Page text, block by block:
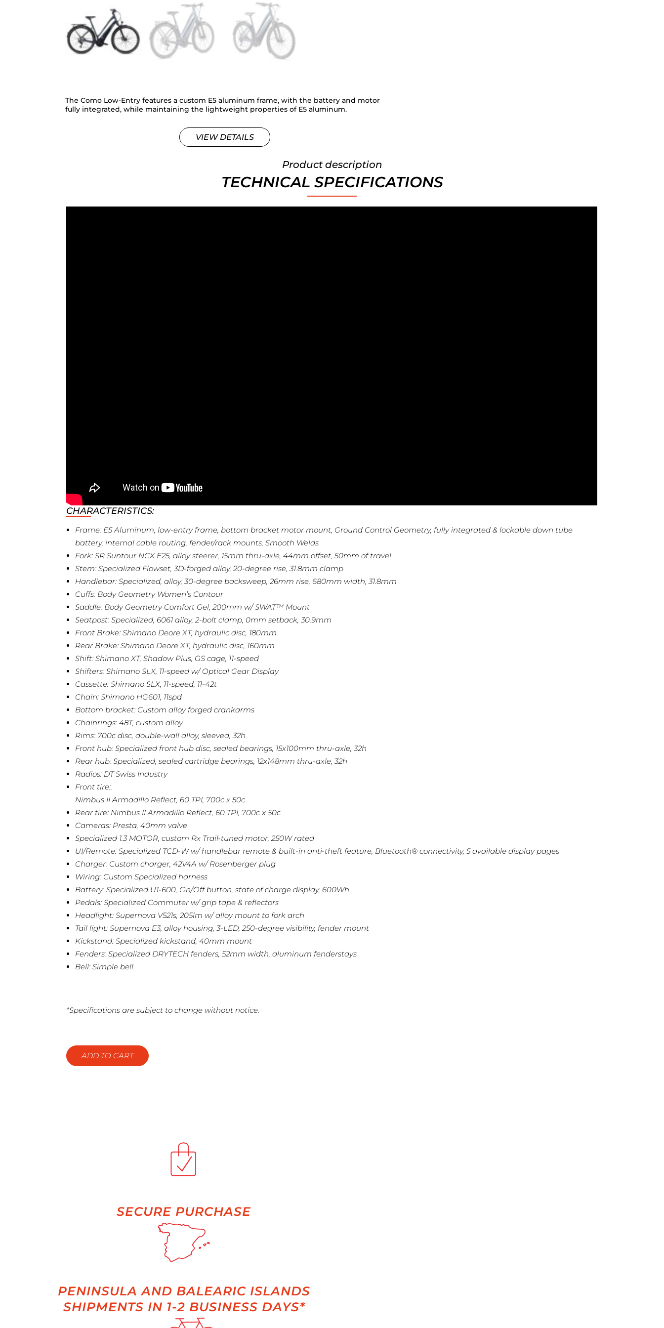
The Como Low-Entry features a custom E5 aluminum frame, with the battery and motor
fully integrated, while maintaining the lightweight properties of E5 aluminum.
VIEW DETAILS
Product description
TECHNICAL SPECIFICATIONS
CHARACTERISTICS:
Frame: E5 Aluminum, low-entry frame, bottom bracket motor mount, Ground Control Geometry, fully integrated & lockable down tube
battery, internal cable routing, fender/rack mounts, Smooth Welds
Fork: SR Suntour NCX E25, alloy steerer, 15mm thru-axle, 44mm offset, 50mm of travel
Stem: Specialized Flowset, 3D-forged alloy, 20-degree rise, 31.8mm clamp
Handlebar: Specialized, alloy, 30-degree backsweep, 26mm rise, 680mm width, 31.8mm
Cuffs: Body Geometry Women’s Contour
Saddle: Body Geometry Comfort Gel, 200mm w/ SWAT™ Mount
Seatpost: Specialized, 6061 alloy, 2-bolt clamp, 0mm setback, 30.9mm
Front Brake: Shimano Deore XT, hydraulic disc, 180mm
Rear Brake: Shimano Deore XT, hydraulic disc, 160mm
Shift: Shimano XT, Shadow Plus, GS cage, 11-speed
Shifters: Shimano SLX, 11-speed w/ Optical Gear Display
Cassette: Shimano SLX, 11-speed, 11-42t
Chain: Shimano HG601, 11spd
Bottom bracket: Custom alloy forged crankarms
Chainrings: 48T, custom alloy
Rims: 700c disc, double-wall alloy, sleeved, 32h
Front hub: Specialized front hub disc, sealed bearings, 15x100mm thru-axle, 32h
Rear hub: Specialized, sealed cartridge bearings, 12x148mm thru-axle, 32h
Radios: DT Swiss Industry
Front tire:.
Nimbus II Armadillo Reflect, 60 TPI, 700c x 50c
Rear tire: Nimbus II Armadillo Reflect, 60 TPI, 700c x 50c
Cameras: Presta, 40mm valve
Specialized 1.3 MOTOR, custom Rx Trail-tuned motor, 250W rated
UI/Remote: Specialized TCD-W w/ handlebar remote & built-in anti-theft feature, Bluetooth® connectivity, 5 available display pages
Charger: Custom charger, 42V4A w/ Rosenberger plug
Wiring: Custom Specialized harness
Battery: Specialized U1-600, On/Off button, state of charge display, 600Wh
Pedals: Specialized Commuter w/ grip tape & reflectors
Headlight: Supernova V521s, 205lm w/ alloy mount to fork arch
Tail light: Supernova E3, alloy housing, 3-LED, 250-degree visibility, fender mount
Kickstand: Specialized kickstand, 40mm mount
Fenders: Specialized DRYTECH fenders, 52mm width, aluminum fenderstays
Bell: Simple bell
*Specifications are subject to change without notice.
ADD TO CART
SECURE PURCHASE
PENINSULA AND BALEARIC ISLANDS
SHIPMENTS IN 1-2 BUSINESS DAYS*